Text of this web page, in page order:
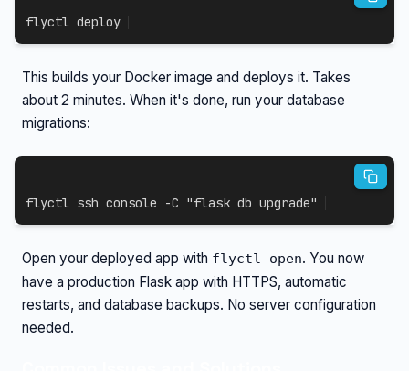
flyctl deploy
This builds your Docker image and deploys it. Takes
about 2 minutes. When it's done, run your database
migrations:
flyctl ssh console -C "flask db upgrade"
Open your deployed app with flyctl open. You now
have a production Flask app with HTTPS, automatic
restarts, and database backups. No server configuration
needed.